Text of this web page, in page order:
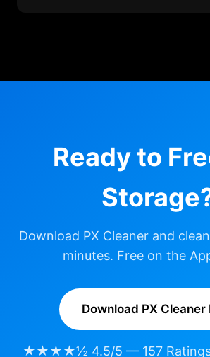
Ready to
Download PX Cleaner and
minutes. Free on the
Download PX Cleaner
★★★★½ 4.5/5 — 157 Ratings